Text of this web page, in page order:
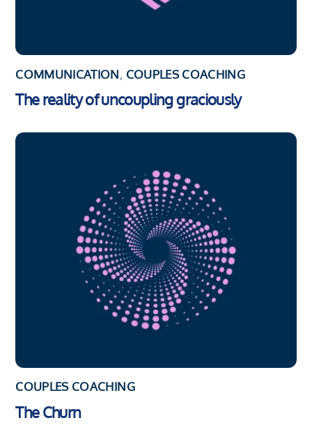
COMMUNICATION, COUPLES COACHING
The reality of uncoupling graciously
COUPLES COACHING
The Churn